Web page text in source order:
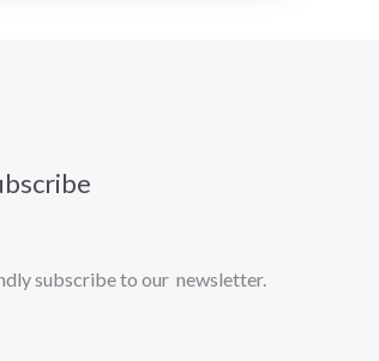
subscribe to our newsletter.